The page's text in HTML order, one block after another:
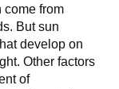
come from
But sun
develop on
Other factors
of